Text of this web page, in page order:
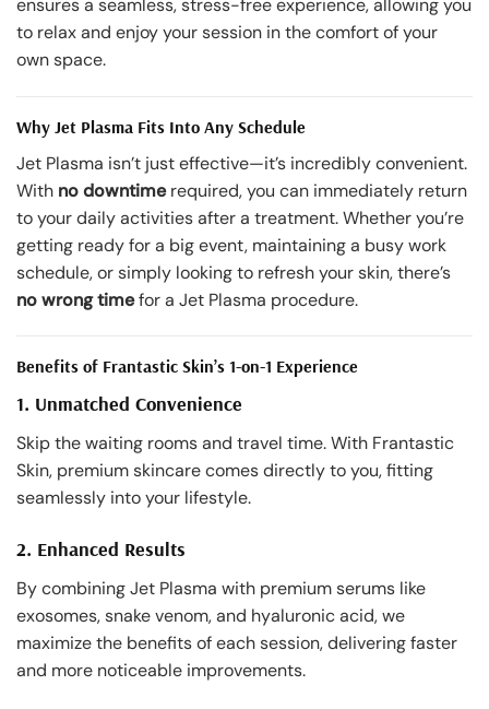
ensures a seamless, stress-free experience, allowing you
to relax and enjoy your session in the comfort of your
own space.
Why Jet Plasma Fits Into Any Schedule
Jet Plasma isn’t just effective—it’s incredibly convenient.
With no downtimerequired, you can immediately return
to your daily activities after a treatment. Whether you’re
getting ready for a big event, maintaining a busy work
schedule, or simply looking to refresh your skin, there’s
no wrong timefor a Jet Plasma procedure.
Benefits of Frantastic Skin’s 1-on-1 Experience
1. Unmatched Convenience
Skip the waiting rooms and travel time. With Frantastic
Skin, premium skincare comes directly to you, fitting
seamlessly into your lifestyle.
2. Enhanced Results
By combining Jet Plasma with premium serums like
exosomes, snake venom, and hyaluronic acid, we
maximize the benefits of each session, delivering faster
and more noticeable improvements.